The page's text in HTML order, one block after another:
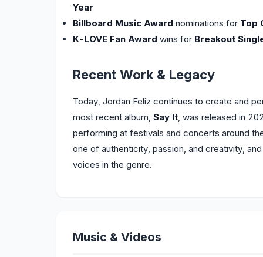
Year
Billboard Music Award nominations for Top
K-LOVE Fan Award wins for Breakout
Recent Work & Legacy
Today, Jordan Feliz continues to create and
most recent album, Say It, was released in
performing at festivals and concerts around
one of authenticity, passion, and creativity,
voices in the genre.
Music & Videos